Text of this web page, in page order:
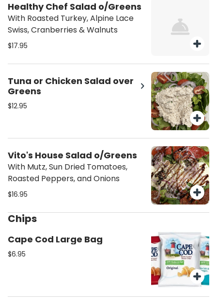
Healthy Chef Salad o/Greens
With Roasted Turkey, Alpine Lace
Swiss, Cranberries & Walnuts
$17.95
Tuna or Chicken Salad over
Greens
$12.95
Vito's House Salad o/Greens
With Mutz, Sun Dried Tomatoes,
Roasted Peppers, and Onions
$16.95
Chips
Cape Cod Large Bag
$6.95